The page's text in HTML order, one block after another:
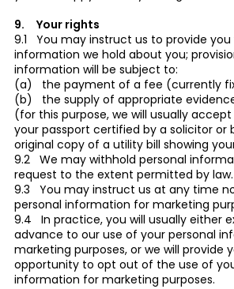
9. Your rights
9.1 You may instruct us to provide you
information we hold about you;
information will be subject to:
(a) the payment of a fee (currently
(b) the supply of appropriate
(for this purpose, we will usually
your passport certified by a solicitor or
original copy of a utility bill showing
9.2 We may withhold personal
request to the extent permitted by law.
9.3 You may instruct us at any time
personal information for marketing
9.4 In practice, you will usually either
advance to our use of your personal
marketing purposes, or we will provide
opportunity to opt out of the use of
information for marketing purposes.